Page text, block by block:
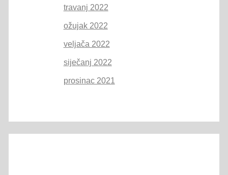
travanj 2022
ožujak 2022
veljača 2022
siječanj 2022
prosinac 2021